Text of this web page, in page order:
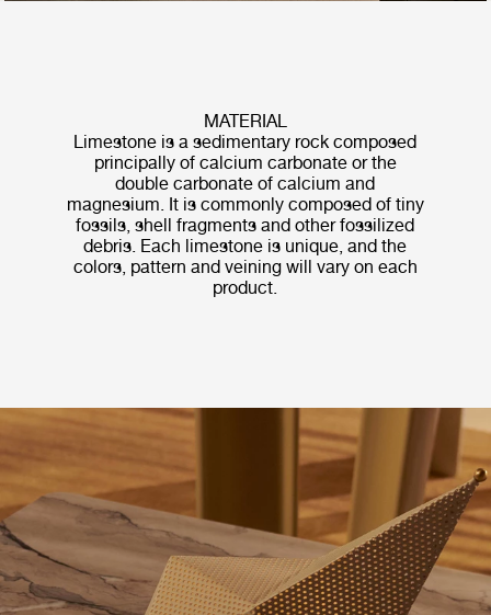
MATERIAL
Limestone is a sedimentary rock composed
principally of calcium carbonate or the
double carbonate of calcium and
magnesium. It is commonly composed of tiny
fossils, shell fragments and other fossilized
debris. Each limestone is unique, and the
colors, pattern and veining will vary on each
product.